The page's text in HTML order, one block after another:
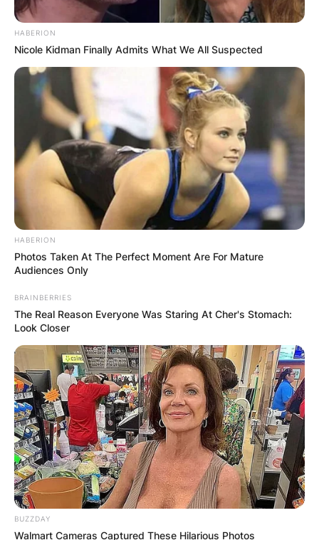
HABERION
Nicole Kidman Finally Admits What We All Suspected
HABERION
Photos Taken At The Perfect Moment Are For Mature
Audiences Only
BRAINBERRIES
The Real Reason Everyone Was Staring At Cher's Stomach:
Look Closer
BUZZDAY
Walmart Cameras Captured These Hilarious Photos